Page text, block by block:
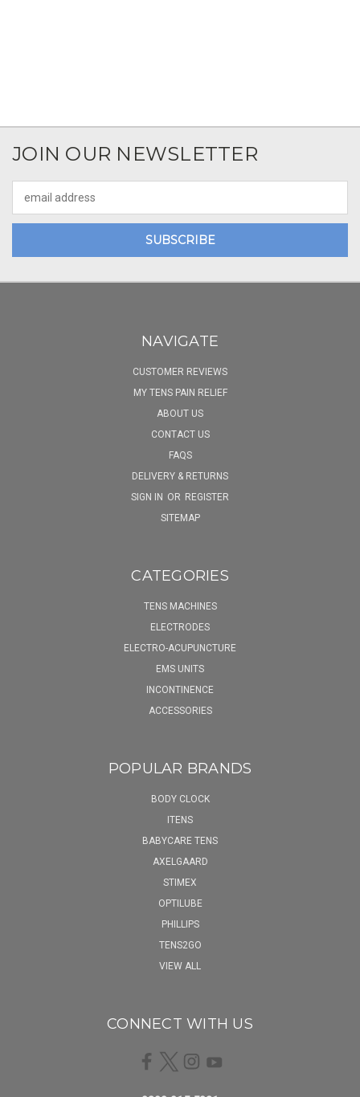
JOIN OUR NEWSLETTER
Address
NAVIGATE
CUSTOMER REVIEWS
MY TENS PAIN RELIEF
ABOUT US
CONTACT US
FAQS
DELIVERY & RETURNS
SIGN IN OR REGISTER
SITEMAP
CATEGORIES
TENS MACHINES
ELECTRODES
ELECTRO-ACUPUNCTURE
EMS UNITS
INCONTINENCE
ACCESSORIES
POPULAR BRANDS
BODY CLOCK
ITENS
BABYCARE TENS
AXELGAARD
STIMEX
OPTILUBE
PHILLIPS
TENS2GO
VIEW ALL
CONNECT WITH US